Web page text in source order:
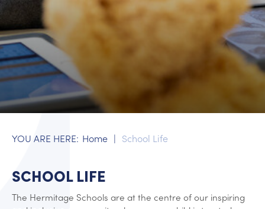
Home School Life
SCHOOL LIFE
The Hermitage Schools are at the centre of our inspiring